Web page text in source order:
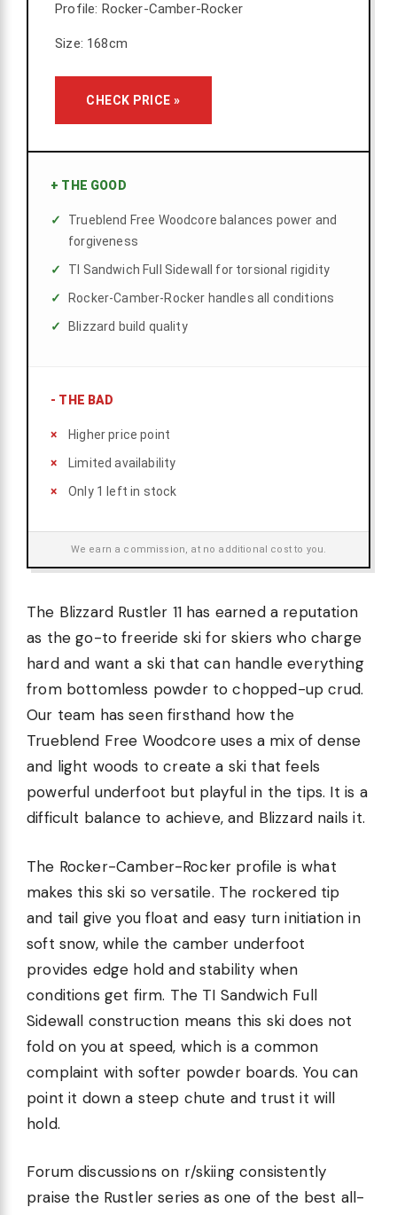
Profile: Rocker-Camber-Rocker
Size: 168cm
CHECK PRICE »
+ THE GOOD
Trueblend Free Woodcore balances power and
forgiveness
TI Sandwich Full Sidewall for torsional rigidity
Rocker-Camber-Rocker handles all conditions
Blizzard build quality
- THE BAD
Higher price point
Limited availability
Only 1 left in stock
We earn a commission, at no additional cost to you.
The Blizzard Rustler 11 has earned a reputation
as the go-to freeride ski for skiers who charge
hard and want a ski that can handle everything
from bottomless powder to chopped-up crud.
Our team has seen firsthand how the
Trueblend Free Woodcore uses a mix of dense
and light woods to create a ski that feels
powerful underfoot but playful in the tips. It is a
difficult balance to achieve, and Blizzard nails it.
The Rocker-Camber-Rocker profile is what
makes this ski so versatile. The rockered tip
and tail give you float and easy turn initiation in
soft snow, while the camber underfoot
provides edge hold and stability when
conditions get firm. The TI Sandwich Full
Sidewall construction means this ski does not
fold on you at speed, which is a common
complaint with softer powder boards. You can
point it down a steep chute and trust it will
hold.
Forum discussions on r/skiing consistently
praise the Rustler series as one of the best all-